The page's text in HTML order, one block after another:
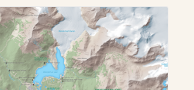
$299.00